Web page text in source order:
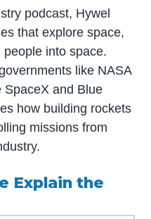
podcast, Hywel
that explore space,
into space.
like NASA
SpaceX and Blue
how building rockets
missions from
Explain the